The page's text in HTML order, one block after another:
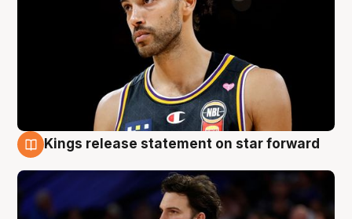
Kings release statement on star forward